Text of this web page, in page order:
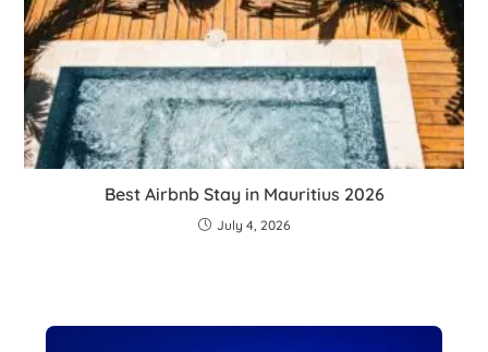
Best Airbnb Stay in Mauritius 2026
July 4, 2026